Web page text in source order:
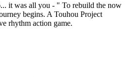
it was all you - " To rebuild the now
begins. A Touhou Project
rhythm action game.